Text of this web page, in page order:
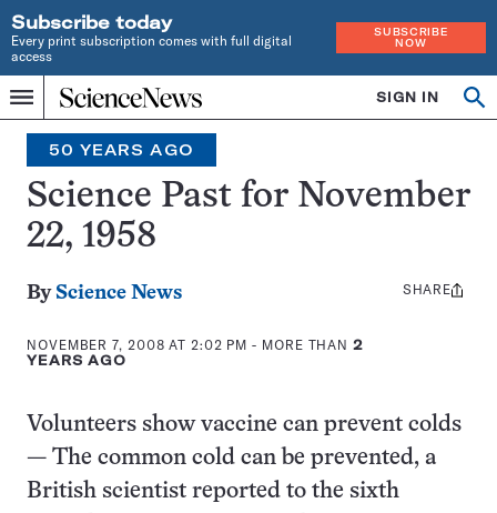
Subscribe today
Every print subscription comes with full digital
access
SUBSCRIBE
NOW
Menu
Home
INDEPENDENT
JOURNALISM
SINCE
1921
SIGN IN
Search
50 YEARS AGO
Science Past for November
22, 1958
By Science News
NOVEMBER 7, 2008 AT 2:02 PM - MORE THAN2
YEARS AGO
Share
SHARE
Volunteers show vaccine can prevent colds
— The common cold can be prevented, a
British scientist reported to the sixth